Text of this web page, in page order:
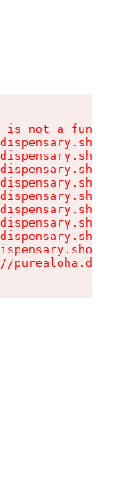
is not a function